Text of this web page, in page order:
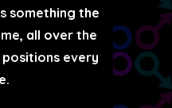
something the
all over the
every